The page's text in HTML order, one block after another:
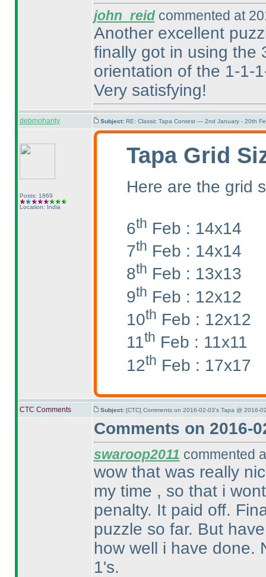
john_reidcommented at
Another excellent
finally got in using the
orientation of the 1-1-
Very satisfying!
debmohanty Subject: RE: Classic Tapa Contest — 2nd January - 20th
Posts: 1869
Location: India
Tapa Grid
Here are the grid
6th Feb : 14x14
7th Feb : 14x14
8th Feb : 13x13
9th Feb : 12x12
10th Feb : 12x12
11th Feb : 11x11
12th Feb : 17x17
CTC Comments Subject: [CTC] Comments on 2016-02-03's Tapa @ 2016-
Comments on 2016-
swaroop2011 commented
wow that was really
my time , so that i
penalty. It paid off.
puzzle so far. But
how well i have done.
1's.